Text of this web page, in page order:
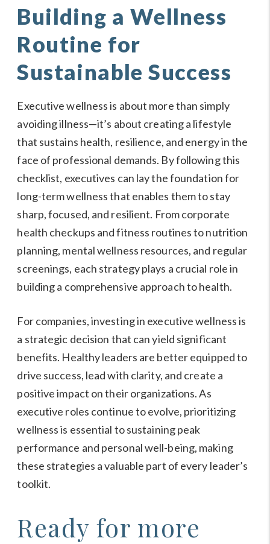
Building a Wellness
Routine for
Sustainable Success
Executive wellness is about more than simply
avoiding illness—it’s about creating a lifestyle
that sustains health, resilience, and energy in the
face of professional demands. By following this
checklist, executives can lay the foundation for
long-term wellness that enables them to stay
sharp, focused, and resilient. From corporate
health checkups and fitness routines to nutrition
planning, mental wellness resources, and regular
screenings, each strategy plays a crucial role in
building a comprehensive approach to health.
For companies, investing in executive wellness is
a strategic decision that can yield significant
benefits. Healthy leaders are better equipped to
drive success, lead with clarity, and create a
positive impact on their organizations. As
executive roles continue to evolve, prioritizing
wellness is essential to sustaining peak
performance and personal well-being, making
these strategies a valuable part of every leader’s
toolkit.
Ready for more